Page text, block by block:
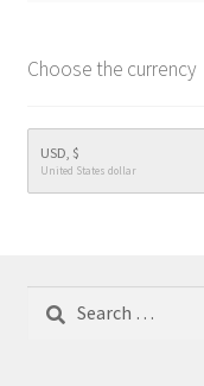
Choose the currency
USD, $
United States dollar
for: